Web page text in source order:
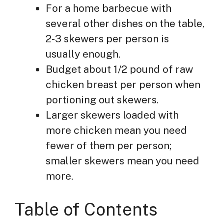
For a home barbecue with
several other dishes on the table,
2-3 skewers per person is
usually enough.
Budget about 1/2 pound of raw
chicken breast per person when
portioning out skewers.
Larger skewers loaded with
more chicken mean you need
fewer of them per person;
smaller skewers mean you need
more.
Table of Contents